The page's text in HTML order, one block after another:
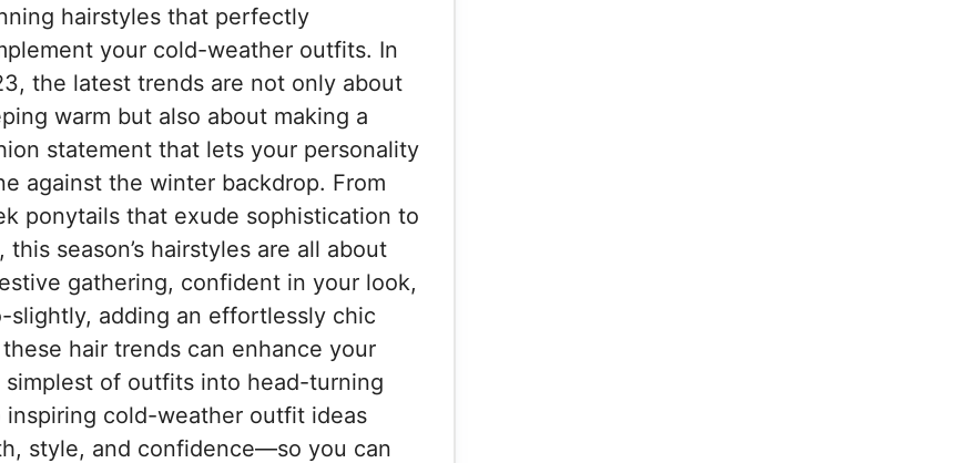
hairstyles that perfectly
your cold-weather outfits. In
the latest trends are not only about
warm but also about making a
statement that lets your personality
against the winter backdrop. From
ponytails that exude sophistication to
season’s hairstyles are all about
gathering, confident in your look,
adding an effortlessly chic
hair trends can enhance your
of outfits into head-turning
inspiring cold-weather outfit ideas
style, and confidence—so you can